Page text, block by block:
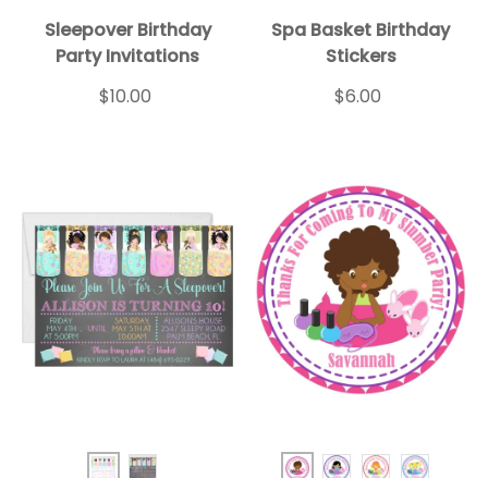
Sleepover Birthday
Party Invitations
$10.00
Spa Basket Birthday
Stickers
$6.00